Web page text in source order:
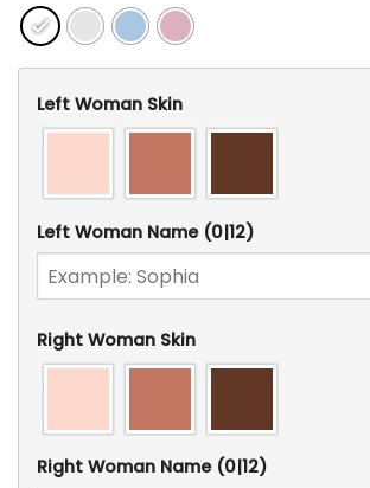
Left Woman Skin
Left Woman Name (0|12)
Right Woman Skin
Right Woman Name (0|12)